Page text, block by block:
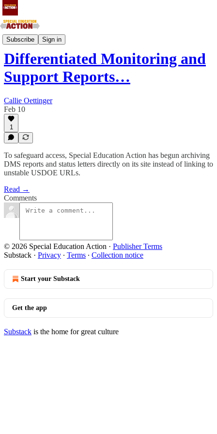
Subscribe Sign in
National
Differentiated Monitoring and
Support Reports…
Callie Oettinger
Feb 10
1
To safeguard access, Special Education Action has begun archiving
DMS reports and status letters directly on its site instead of linking to
unstable USDOE URLs.
Read →
Comments
© 2026 Special Education Action · Publisher Terms
Substack · Privacy ∙ Terms ∙ Collection notice
Start your Substack
Get the app
Substack is the home for great culture